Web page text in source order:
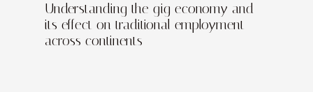
Understanding the gig economy and
its effect on traditional employment
across continents